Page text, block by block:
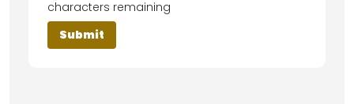
characters remaining